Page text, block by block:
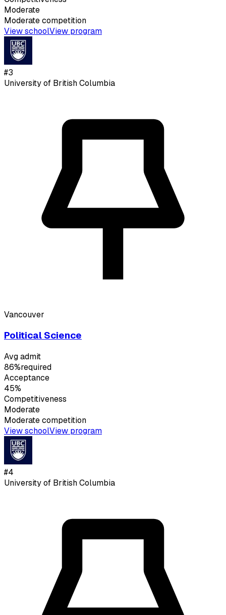
Moderate
Moderatecompetition
View schoolView program
#3
University of British Columbia
Vancouver
Political Science
Avg admit
86%required
Acceptance
45%
Competitiveness
Moderate
Moderatecompetition
View schoolView program
#4
University of British Columbia